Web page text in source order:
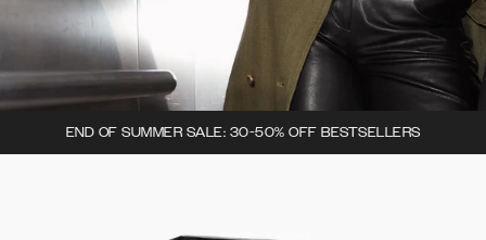
END OF SUMMER SALE: 30-50% OFF BESTSELLERS